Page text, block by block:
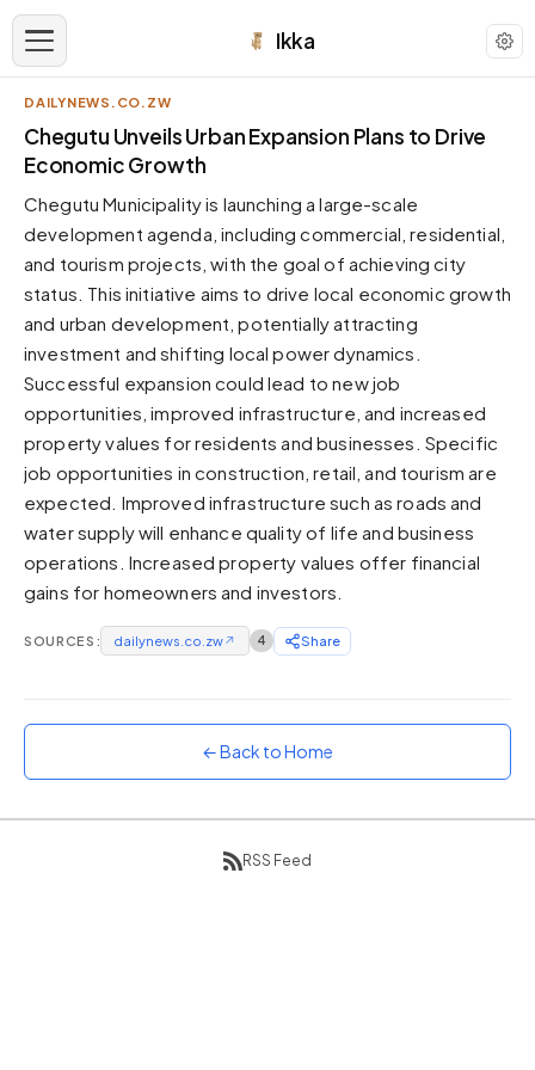
Ikka
APPEARANCE
Neutral
Dark neutral black
Zinc
Cool dark zinc
Warm Newsprint
Warm dark tones
High Contrast
Pure black, sharp contrast
Pure White
Forest
Sunset
Warm orange and red
Neon
Vivid purple and violet
DAILYNEWS.CO.ZW
Chegutu Unveils Urban Expansion Plans to Drive
Economic Growth
Chegutu Municipality is launching a large-scale
development agenda, including commercial, residential,
and tourism projects, with the goal of achieving city
status. This initiative aims to drive local economic growth
and urban development, potentially attracting
investment and shifting local power dynamics.
Successful expansion could lead to new job
opportunities, improved infrastructure, and increased
property values for residents and businesses. Specific
job opportunities in construction, retail, and tourism are
expected. Improved infrastructure such as roads and
water supply will enhance quality of life and business
operations. Increased property values offer financial
gains for homeowners and investors.
SOURCES: dailynews.co.zw↗ 4 Share
← Back to Home
RSS Feed